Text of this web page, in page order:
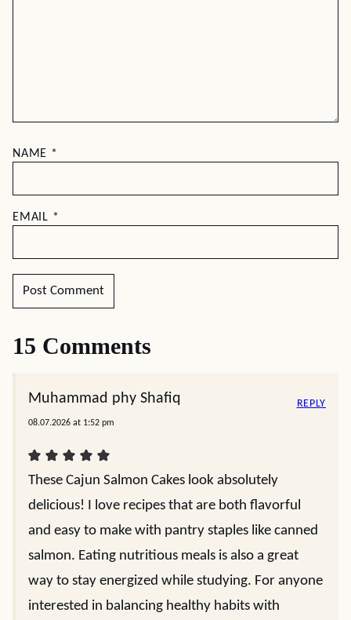
NAME *
EMAIL *
15 Comments
Muhammad phy Shafiq
08.07.2026 at 1:52 pm
These Cajun Salmon Cakes look absolutely
delicious! I love recipes that are both flavorful
and easy to make with pantry staples like canned
salmon. Eating nutritious meals is also a great
way to stay energized while studying. For anyone
interested in balancing healthy habits with
REPLY